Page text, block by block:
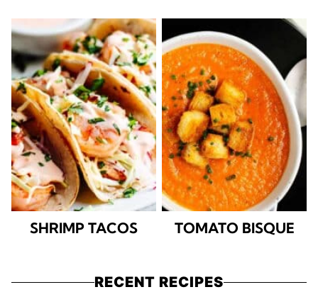
SHRIMP TACOS TOMATO BISQUE
RECENT RECIPES